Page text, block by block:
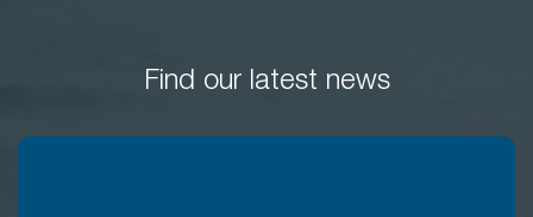
Find our latest news